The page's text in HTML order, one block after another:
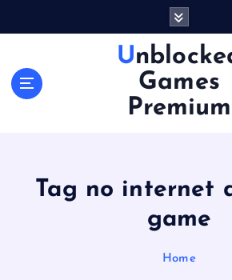
Unblocked
Games
Premium
Tag no internet
game
Home